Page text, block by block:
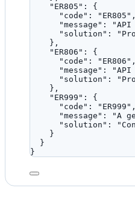
"ER805" : {
"code" : " ER805 " ,
"message" : "
"solution" : "
},
"ER806" : {
"code" : " ER806 " ,
"message" : "
"solution" : "
},
"ER999" : {
"code" : " ER999 " ,
"message" : "A
"solution" : "
}
}
}